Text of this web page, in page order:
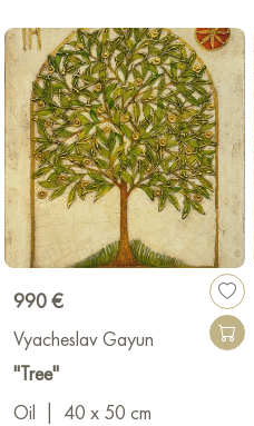
990 €
Vyacheslav Gayun
"Tree"
Oil
40 x 50 cm